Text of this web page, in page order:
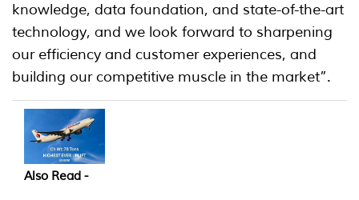
knowledge, data foundation, and state-of-the-art
technology, and we look forward to sharpening
our efficiency and customer experiences, and
building our competitive muscle in the market”.
Also Read -